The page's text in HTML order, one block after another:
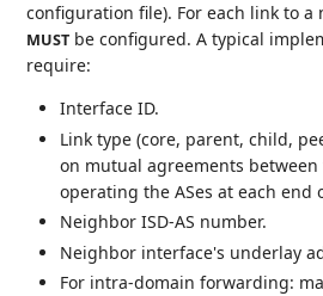
configuration file). For each link to a
MUST be configured. A typical
require:
Interface ID.
Link type (core, parent, child,
on mutual agreements
operating the ASes at each end
Neighbor ISD-AS number.
Neighbor interface's underlay
For intra-domain forwarding: